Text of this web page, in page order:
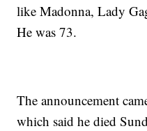
like Madonna, Lady
He was 73.
The announcement
which said he died